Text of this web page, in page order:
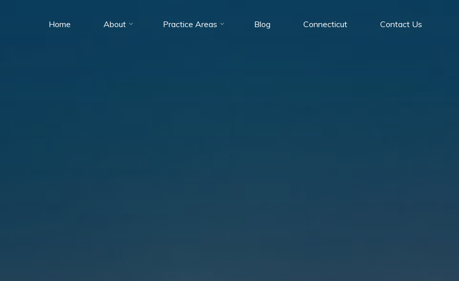
Home About Practice Areas Blog Connecticut Contact Us